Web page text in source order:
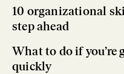
10 organizational
step ahead
What to do if you’re
quickly